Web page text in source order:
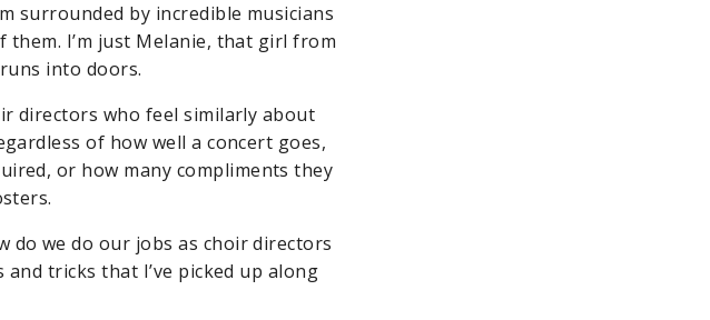
surrounded by incredible musicians
them. I’m just Melanie, that girl from
into doors.
directors who feel similarly about
of how well a concert goes,
or how many compliments they
do we do our jobs as choir directors
tricks that I’ve picked up along